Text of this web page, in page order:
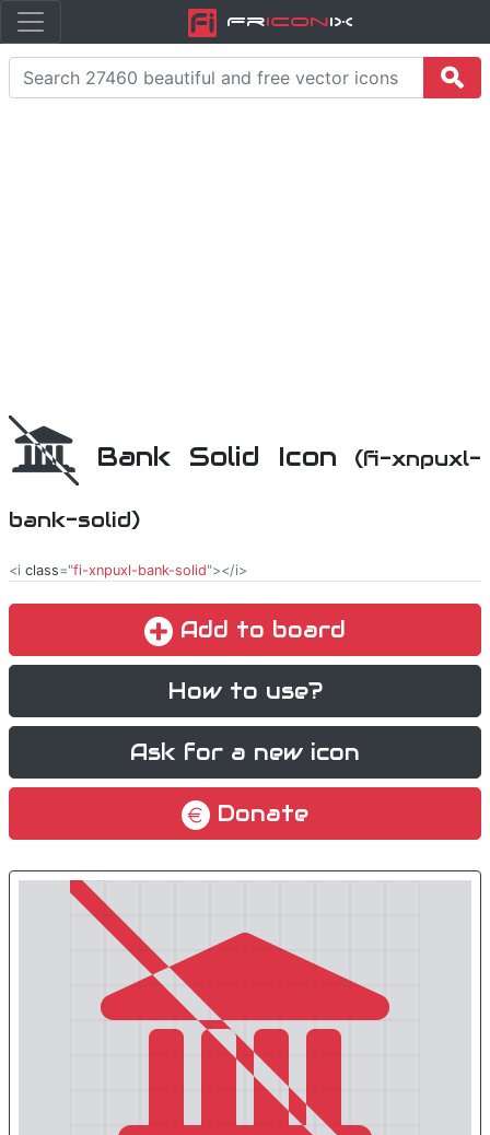
FriconiX
Bank Solid Icon (fi-xnpuxl-
bank-solid)
<i class="fi-xnpuxl-bank-solid"></i>
Add to board
How to use?
Ask for a new icon
Donate